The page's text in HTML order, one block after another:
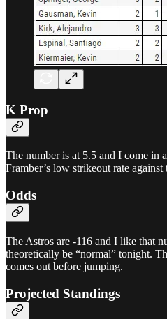
K Prop
The number is at 5.5 and I come in
Framber’s low strikeout rate against
Odds
The Astros are -116 and I like that
theoretically be “normal” tonight.
comes out before jumping.
Projected Standings